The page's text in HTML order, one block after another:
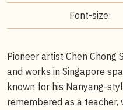
Font-size:
Pioneer artist Chen
and works in Singapore
known for his Nanyang-
remembered as a teacher,